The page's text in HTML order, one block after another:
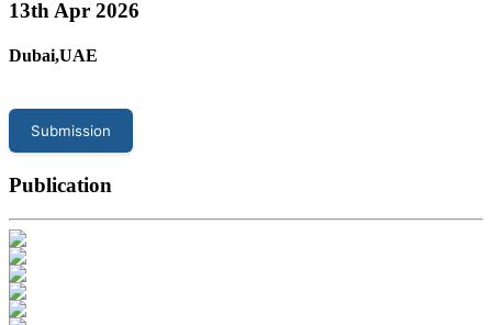
13th Apr 2026
Dubai,UAE
Submission
Publication